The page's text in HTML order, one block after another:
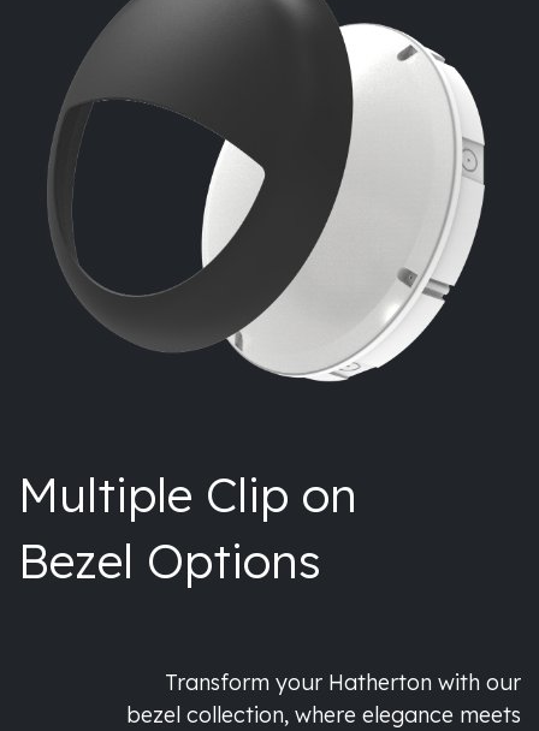
Multiple Clip on
Bezel Options
Transform your Hatherton with our
bezel collection, where elegance meets